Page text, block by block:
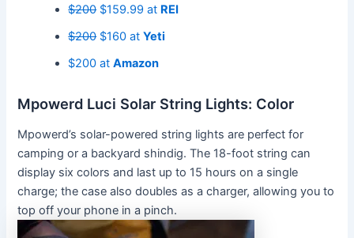
$200$159.99 at REI
$200$160 atYeti
$200 atAmazon
Mpowerd Luci Solar String Lights: Color
Mpowerd’s solar-powered string lights are perfect for
camping or a backyard shindig. The 18-foot string can
display six colors and last up to 15 hours on a single
charge; the case also doubles as a charger, allowing you to
top off your phone in a pinch.